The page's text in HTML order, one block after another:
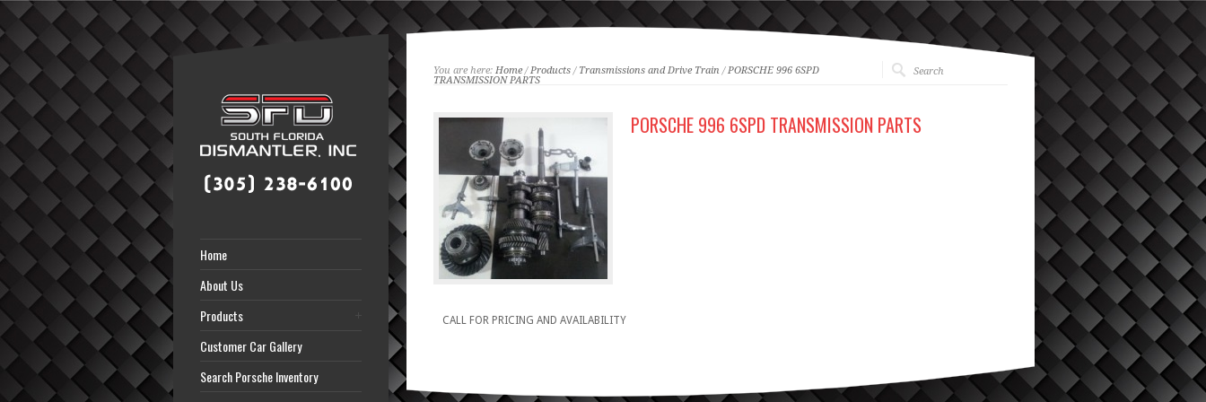
Home
About Us
Products
Customer Car Gallery
Search Porsche Inventory
You are here: Home/Products/ Transmissions and Drive Train /PORSCHE 996 6SPD
TRANSMISSION PARTS
PORSCHE 996 6SPD TRANSMISSION PARTS
CALL FOR PRICING AND AVAILABILITY